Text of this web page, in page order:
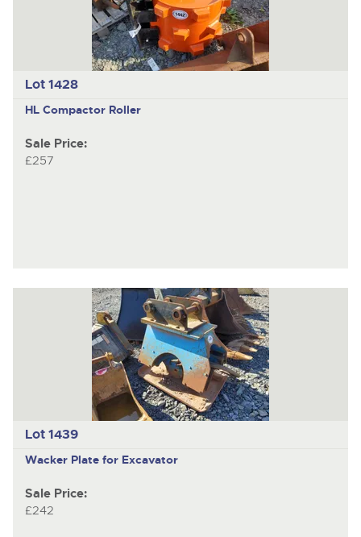
Lot 1428
HL Compactor Roller
Sale Price:
£257
Lot 1439
Wacker Plate for Excavator
Sale Price:
£242